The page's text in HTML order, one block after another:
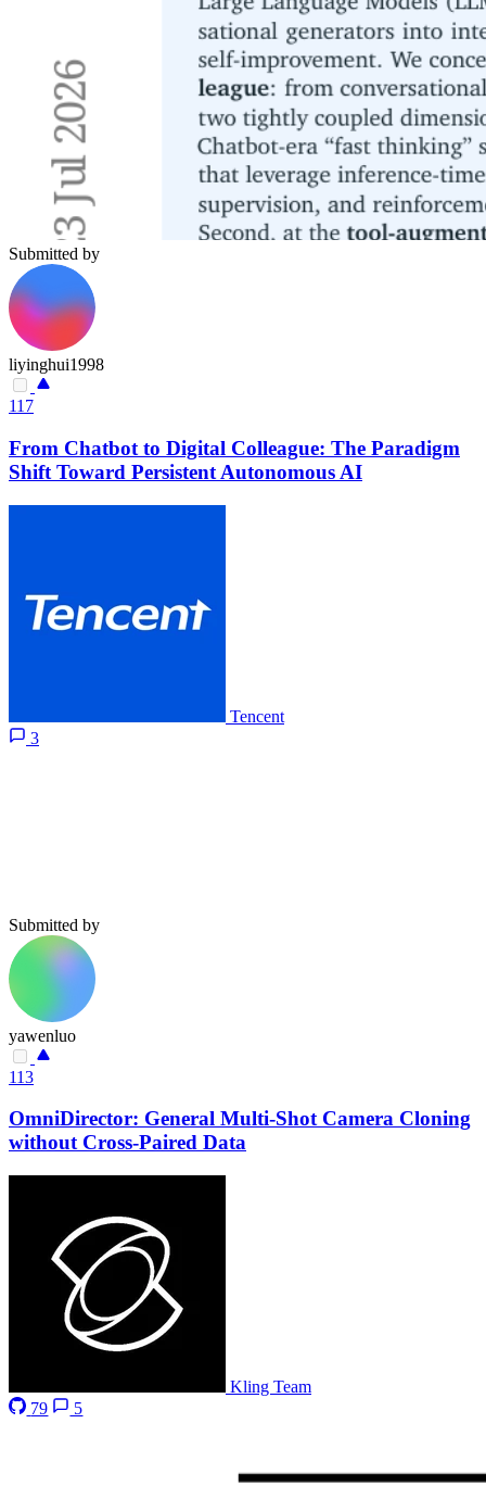
Submitted by
liyinghui1998
117
From Chatbot to Digital Colleague: The Paradigm
Shift Toward Persistent Autonomous AI
Tencent
3
Submitted by
yawenluo
113
OmniDirector: General Multi-Shot Camera Cloning
without Cross-Paired Data
Kling Team
79
5